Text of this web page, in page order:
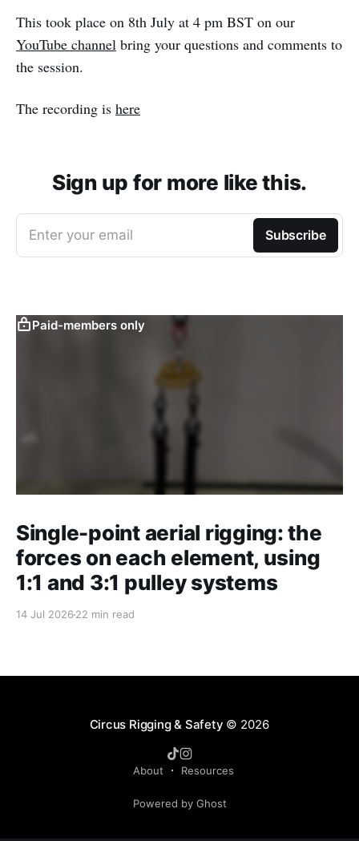
This took place on 8th July at 4 pm BST on our
YouTube channel bring your questions and comments to
the session.
The recording is here
Sign up for more like this.
Enter your email Subscribe
Paid-members only
Single-point aerial rigging: the
forces on each element, using
1:1 and 3:1 pulley systems
14 Jul 2026 22 min read
Circus Rigging & Safety © 2026
About Resources
Powered by Ghost